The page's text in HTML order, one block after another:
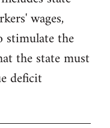
wages,
stimulate the
the state must
deficit